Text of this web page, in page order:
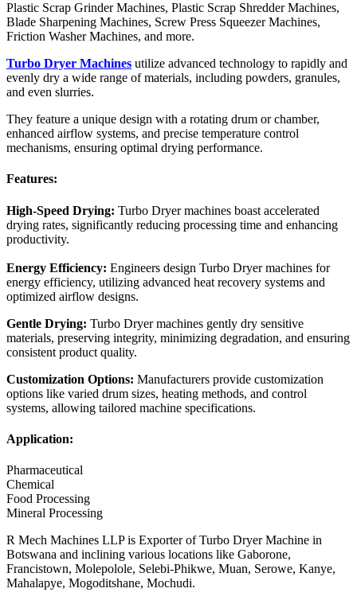
Plastic Scrap Grinder Machines, Plastic Scrap Shredder Machines,
Blade Sharpening Machines, Screw Press Squeezer Machines,
Friction Washer Machines, and more.
Turbo Dryer Machines utilize advanced technology to rapidly and
evenly dry a wide range of materials, including powders, granules,
and even slurries.
They feature a unique design with a rotating drum or chamber,
enhanced airflow systems, and precise temperature control
mechanisms, ensuring optimal drying performance.
Features:
High-Speed Drying: Turbo Dryer machines boast accelerated
drying rates, significantly reducing processing time and enhancing
productivity.
Energy Efficiency: Engineers design Turbo Dryer machines for
energy efficiency, utilizing advanced heat recovery systems and
optimized airflow designs.
Gentle Drying: Turbo Dryer machines gently dry sensitive
materials, preserving integrity, minimizing degradation, and ensuring
consistent product quality.
Customization Options: Manufacturers provide customization
options like varied drum sizes, heating methods, and control
systems, allowing tailored machine specifications.
Application:
Pharmaceutical
Chemical
Food Processing
Mineral Processing
R Mech Machines LLP is Exporter of Turbo Dryer Machine in
Botswana and inclining various locations like Gaborone,
Francistown, Molepolole, Selebi-Phikwe, Muan, Serowe, Kanye,
Mahalapye, Mogoditshane, Mochudi.